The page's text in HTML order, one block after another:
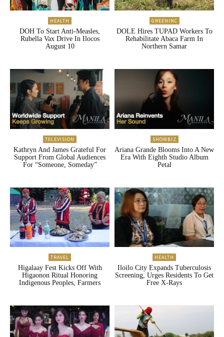
HEALTH
DOH To Start Anti-Measles,
Rubella Vax Drive In Ilocos
August 10
GREENINC
DOLE Hires TUPAD Workers To
Rehabilitate Abaca Farm In
Northern Samar
TELEVISION
Kathryn And James Grateful For
Support From Global Audiences
For “Someone, Someday”
SHOWBIZ
Ariana Grande Blooms Into A New
Era With Eighth Studio Album
Petal
TRAVEL
Higalaay Fest Kicks Off With
Higaonon Ritual Honoring
Indigenous Peoples, Farmers
HEALTH
Iloilo City Expands Tuberculosis
Screening, Urges Residents To Get
Free X-Rays